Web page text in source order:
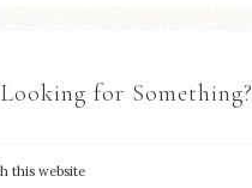
Looking for Something?